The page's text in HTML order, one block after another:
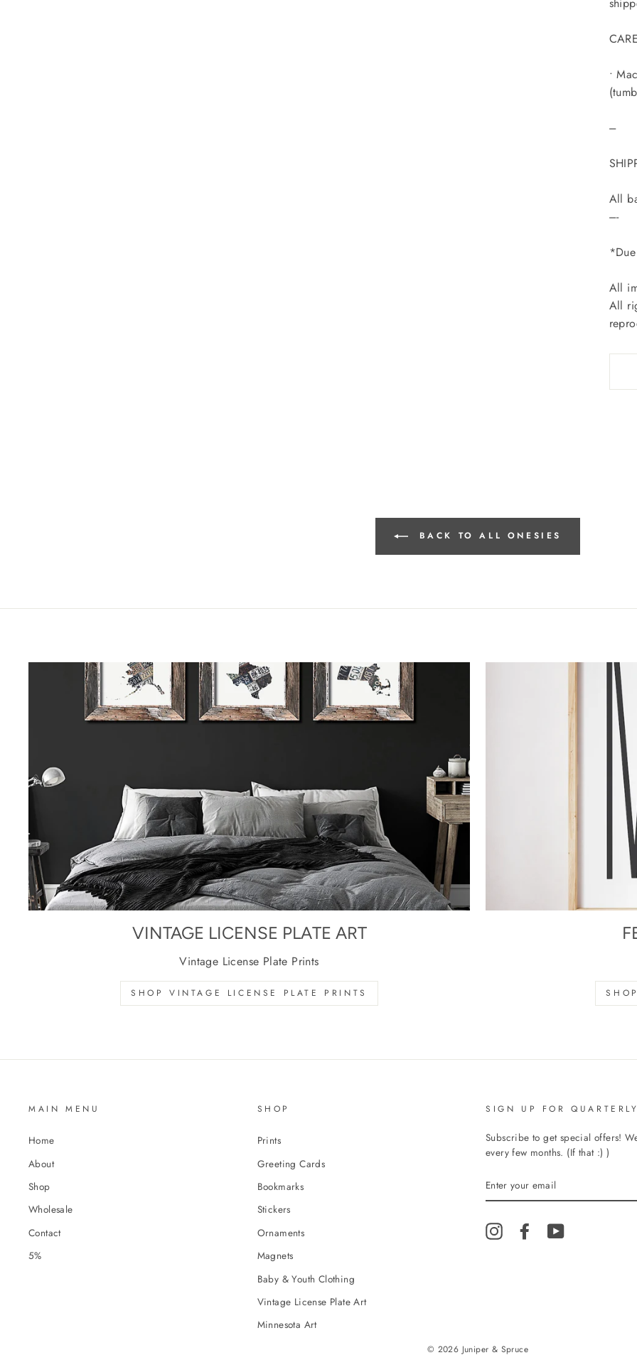
•
---
All
----
All
All
BACK TO ALL ONESIES
VINTAGE LICENSE PLATE ART
Vintage License Plate Prints
SHOP VINTAGE LICENSE PLATE PRINTS
MAIN MENU
Home
About
Shop
Wholesale
Contact
5%
SHOP
Prints
Greeting Cards
Bookmarks
Stickers
Ornaments
Magnets
Baby & Youth Clothing
Vintage License Plate Art
Minnesota Art
SIGN UP FOR
Subscribe to get special offers!
every few months. (If that :) )
YOUR
EMAIL
InstagramFacebookYouTube
© 2026 Juniper & Spruce